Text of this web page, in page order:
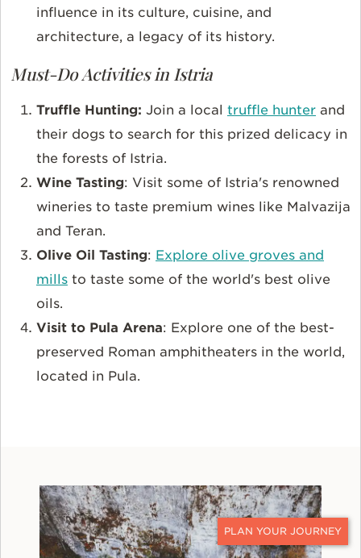
CONTACT
influence in its culture, cuisine, and
architecture, a legacy of its history.
Must-Do Activities in Istria
Truffle Hunting: Join a local truffle hunter and
their dogs to search for this prized delicacy in
the forests of Istria.
Wine Tasting: Visit some of Istria's renowned
wineries to taste premium wines like Malvazija
and Teran.
Olive Oil Tasting: Explore olive groves and
mills to taste some of the world's best olive
oils.
Visit to Pula Arena: Explore one of the best-
preserved Roman amphitheaters in the world,
located in Pula.